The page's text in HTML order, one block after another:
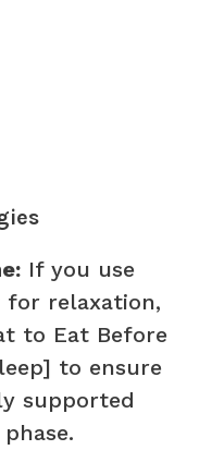
If you use
for relaxation,
to Eat Before
to ensure
supported